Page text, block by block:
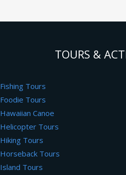
TOURS &
Fishing Tours
Foodie Tours
Hawaiian Canoe
Helicopter Tours
Hiking Tours
Horseback Tours
Island Tours